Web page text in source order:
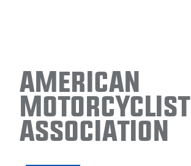
American
Motorcyclist
Association